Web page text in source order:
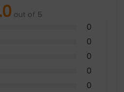
out of 5
0
0
0
0
0